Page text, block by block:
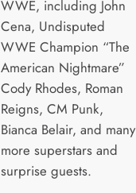
WWE, including John
Cena, Undisputed
WWE Champion “The
American Nightmare”
Cody Rhodes, Roman
Reigns, CM Punk,
Bianca Belair, and many
more superstars and
surprise guests.